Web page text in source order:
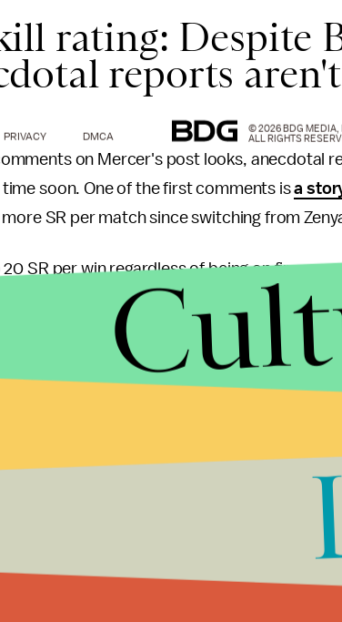
rating: Despite
reports
on Mercer's post looks, anecdotal
soon. One of the first comments isa
SR per match since switching from
SR per win regardless of being on fire or
very badly. Still got 18 to 20 SR
playing D.Va. Suddenly I am getting at
news and
out the rest of what Mic has to offer. Here is
PRIVACY DMCA
© 2026 BDG MEDIA,
ALL RIGHTS